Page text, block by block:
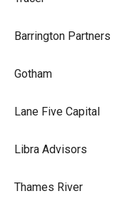
Barrington Partners
Gotham
Lane Five Capital
Libra Advisors
Thames River